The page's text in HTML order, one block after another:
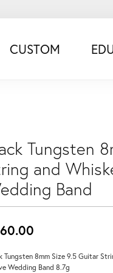
CUSTOM
Tungsten
and
Band
Tungsten 8mm Size 9.5 Guitar
Wedding Band 8.7g